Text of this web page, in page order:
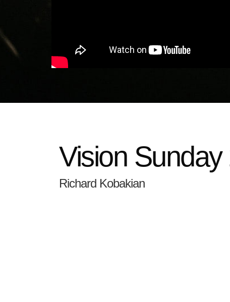
Vision Sunday
Richard Kobakian